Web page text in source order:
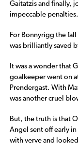
Gaitatzis and finally,
impeccable penalties.
For Bonnyrigg the
was brilliantly saved
It was a wonder that
goalkeeper went on
Prendergast. With
was another cruel
But, the truth is that
Angel sent off early
with verve and